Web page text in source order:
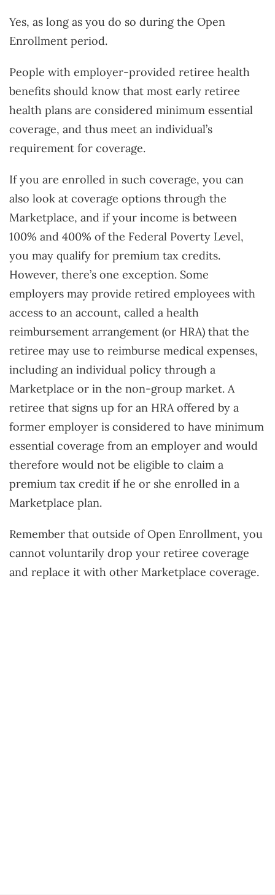
Yes, as long as you do so during the Open
Enrollment period.
People with employer-provided retiree health
benefits should know that most early retiree
health plans are considered minimum essential
coverage, and thus meet an individual’s
requirement for coverage.
If you are enrolled in such coverage, you can
also look at coverage options through the
Marketplace, and if your income is between
100% and 400% of the Federal Poverty Level,
you may qualify for premium tax credits.
However, there’s one exception. Some
employers may provide retired employees with
access to an account, called a health
reimbursement arrangement (or HRA) that the
retiree may use to reimburse medical expenses,
including an individual policy through a
Marketplace or in the non-group market. A
retiree that signs up for an HRA offered by a
former employer is considered to have minimum
essential coverage from an employer and would
therefore would not be eligible to claim a
premium tax credit if he or she enrolled in a
Marketplace plan.
Remember that outside of Open Enrollment, you
cannot voluntarily drop your retiree coverage
and replace it with other Marketplace coverage.